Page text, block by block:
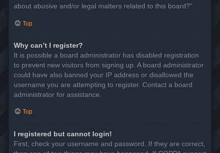
about abusive and/or legal matters related to this board?”.
Top
Why can’t I register?
It is possible a board administrator has disabled registration
to prevent new visitors from signing up. A board administrator
could have also banned your IP address or disallowed the
username you are attempting to register. Contact a board
administrator for assistance.
Top
I registered but cannot login!
First, check your username and password. If they are correct,